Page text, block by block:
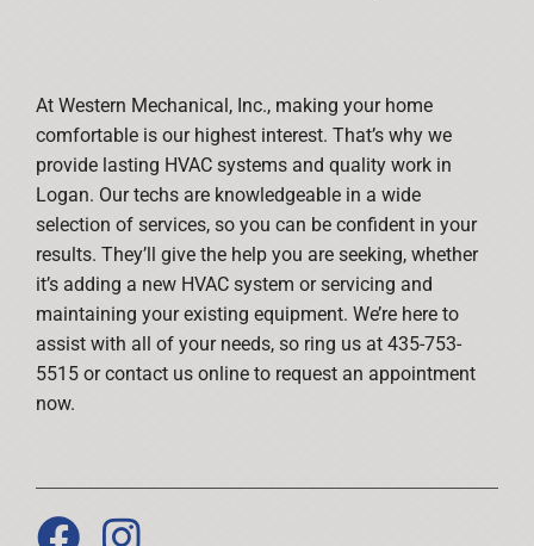
At Western Mechanical, Inc., making your home
comfortable is our highest interest. That’s why we
provide lasting HVAC systems and quality work in
Logan. Our techs are knowledgeable in a wide
selection of services, so you can be confident in your
results. They’ll give the help you are seeking, whether
it’s adding a new HVAC system or servicing and
maintaining your existing equipment. We’re here to
assist with all of your needs, so ring us at 435-753-
5515 or contact us online to request an appointment
now.